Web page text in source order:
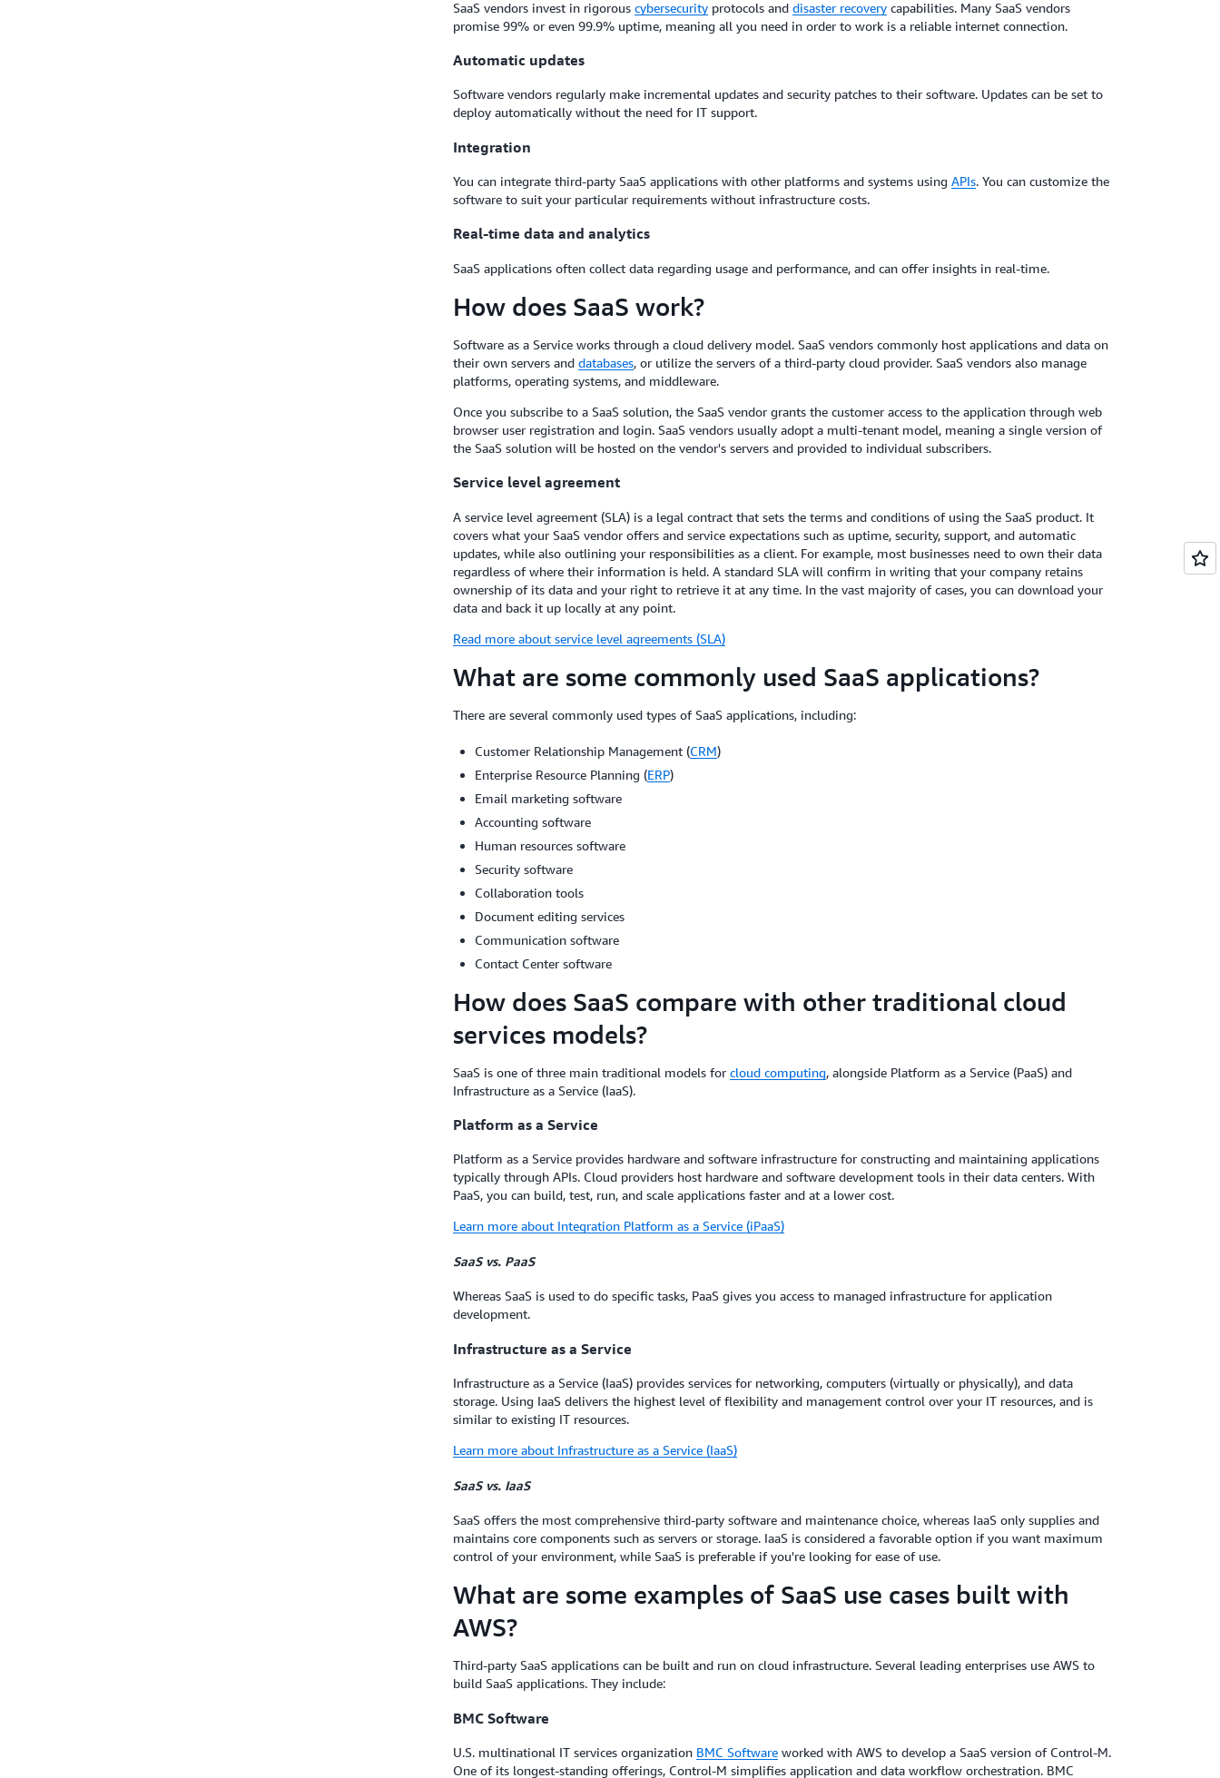
SaaS vendors invest in rigorous cybersecurityprotocols and disaster recoverycapabilities. Many SaaS vendors
promise 99% or even 99.9% uptime, meaning all you need in order to work is a reliable internet connection.
Automatic updates
Software vendors regularly make incremental updates and security patches to their software. Updates can be set to
deploy automatically without the need for IT support.
Integration
You can integrate third-party SaaS applications with other platforms and systems using APIs. You can customize the
software to suit your particular requirements without infrastructure costs.
Real-time data and analytics
SaaS applications often collect data regarding usage and performance, and can offer insights in real-time.
How does SaaS work?
Software as a Service works through a cloud delivery model. SaaS vendors commonly host applications and data on
their own servers and databases, or utilize the servers of a third-party cloud provider. SaaS vendors also manage
platforms, operating systems, and middleware.
Once you subscribe to a SaaS solution, the SaaS vendor grants the customer access to the application through web
browser user registration and login. SaaS vendors usually adopt a multi-tenant model, meaning a single version of
the SaaS solution will be hosted on the vendor's servers and provided to individual subscribers.
Service level agreement
A service level agreement (SLA) is a legal contract that sets the terms and conditions of using the SaaS product. It
covers what your SaaS vendor offers and service expectations such as uptime, security, support, and automatic
updates, while also outlining your responsibilities as a client. For example, most businesses need to own their data
regardless of where their information is held. A standard SLA will confirm in writing that your company retains
ownership of its data and your right to retrieve it at any time. In the vast majority of cases, you can download your
data and back it up locally at any point.
Read more about service level agreements (SLA)
What are some commonly used SaaS applications?
There are several commonly used types of SaaS applications, including:
Customer Relationship Management (CRM)
Enterprise Resource Planning (ERP)
Email marketing software
Accounting software
Human resources software
Security software
Collaboration tools
Document editing services
Communication software
Contact Center software
How does SaaS compare with other traditional cloud
services models?
SaaS is one of three main traditional models for cloud computing, alongside Platform as a Service (PaaS) and
Infrastructure as a Service (IaaS).
Platform as a Service
Platform as a Service provides hardware and software infrastructure for constructing and maintaining applications
typically through APIs. Cloud providers host hardware and software development tools in their data centers. With
PaaS, you can build, test, run, and scale applications faster and at a lower cost.
Learn more about Integration Platform as a Service (iPaaS)
SaaS vs. PaaS
Whereas SaaS is used to do specific tasks, PaaS gives you access to managed infrastructure for application
development.
Infrastructure as a Service
Infrastructure as a Service (IaaS) provides services for networking, computers (virtually or physically), and data
storage. Using IaaS delivers the highest level of flexibility and management control over your IT resources, and is
similar to existing IT resources.
Learn more about Infrastructure as a Service (IaaS)
SaaS vs. IaaS
SaaS offers the most comprehensive third-party software and maintenance choice, whereas IaaS only supplies and
maintains core components such as servers or storage. IaaS is considered a favorable option if you want maximum
control of your environment, while SaaS is preferable if you're looking for ease of use.
What are some examples of SaaS use cases built with
AWS?
Third-party SaaS applications can be built and run on cloud infrastructure. Several leading enterprises use AWS to
build SaaS applications. They include:
BMC Software
U.S. multinational IT services organization BMC Softwareworked with AWS to develop a SaaS version of Control-M.
One of its longest-standing offerings, Control-M simplifies application and data workflow orchestration. BMC